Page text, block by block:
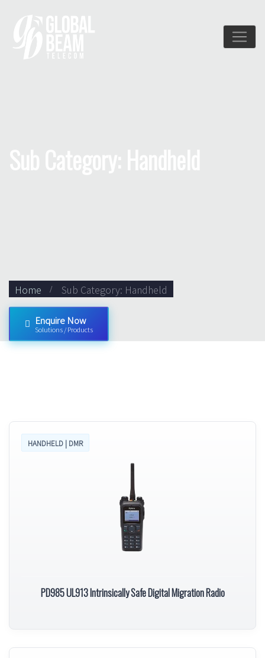
Home Sub Category: Handheld
Enquire Now
Solutions / Products
HANDHELD | DMR
PD985 UL913 Intrinsically Safe Digital Migration Radio